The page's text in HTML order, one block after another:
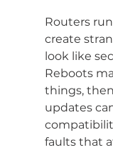
Routers
create
look like
Reboots
things,
updates
faults that